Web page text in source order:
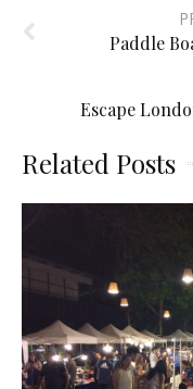
Paddle
Escape
Related Posts